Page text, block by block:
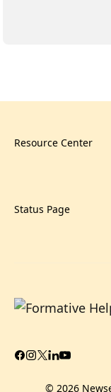
Resource Center
Status Page
© 2026